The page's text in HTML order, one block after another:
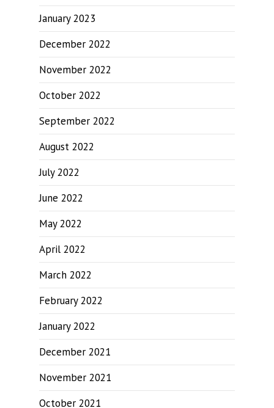
January 2023
December 2022
November 2022
October 2022
September 2022
August 2022
July 2022
June 2022
May 2022
April 2022
March 2022
February 2022
January 2022
December 2021
November 2021
October 2021